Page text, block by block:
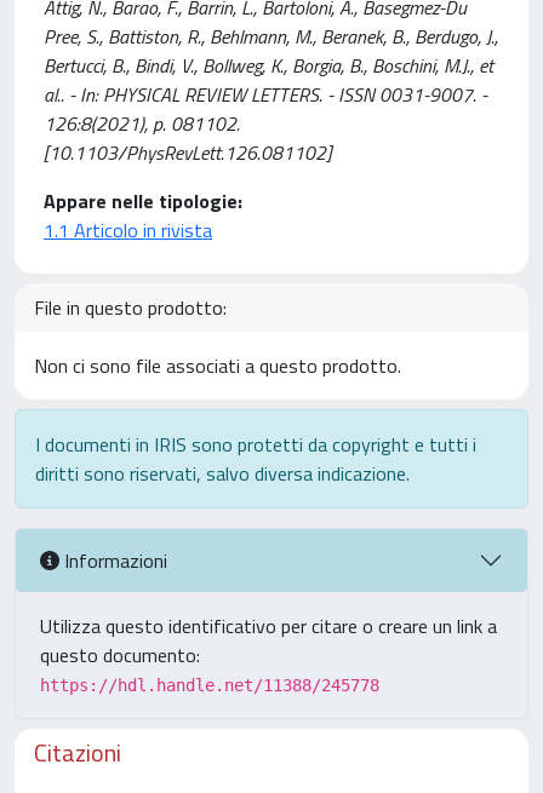
Attig, N., Barao, F., Barrin, L., Bartoloni, A., Basegmez-Du
Pree, S., Battiston, R., Behlmann, M., Beranek, B., Berdugo, J.,
Bertucci, B., Bindi, V., Bollweg, K., Borgia, B., Boschini, M.J., et
al.. - In: PHYSICAL REVIEW LETTERS. - ISSN 0031-9007. -
126:8(2021), p. 081102.
[10.1103/PhysRevLett.126.081102]
Appare nelle tipologie:
1.1 Articolo in rivista
File in questo prodotto:
Non ci sono file associati a questo prodotto.
I documenti in IRIS sono protetti da copyright e tutti i
diritti sono riservati, salvo diversa indicazione.
Informazioni
Utilizza questo identificativo per citare o creare un link a
questo documento:
https://hdl.handle.net/11388/245778
Citazioni